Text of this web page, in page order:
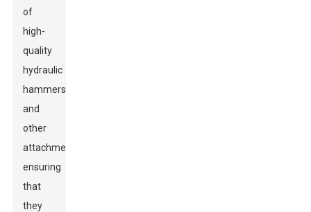
of
high-
quality
hydraulic
hammers
and
other
attachments,
ensuring
that
they